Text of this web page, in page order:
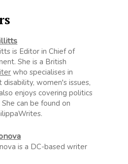
is Editor in Chief of
She is a British
who specialises in
women's issues,
enjoys covering politics
can be found on
is a DC-based writer